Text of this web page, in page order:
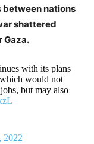
between nations
shattered
Gaza.
with its plans
would not
but may also
2022